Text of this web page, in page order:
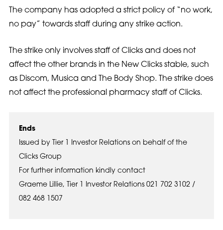
The company has adopted a strict policy of “no work,
no pay” towards staff during any strike action.
The strike only involves staff of Clicks and does not
affect the other brands in the New Clicks stable, such
as Discom, Musica and The Body Shop. The strike does
not affect the professional pharmacy staff of Clicks.
Ends
Issued by Tier 1 Investor Relations on behalf of the
Clicks Group
For further information kindly contact
Graeme Lillie, Tier 1 Investor Relations 021 702 3102 /
082 468 1507